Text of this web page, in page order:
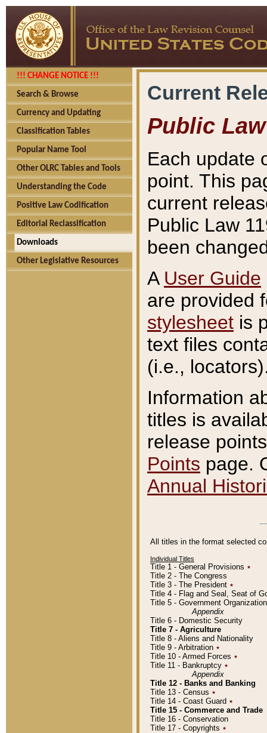
!!! CHANGE NOTICE !!!
Search & Browse
Currency and Updating
Classification Tables
Popular Name Tool
Other OLRC Tables and Tools
Understanding the Code
Positive Law Codification
Editorial Reclassification
Downloads
Other Legislative Resources
Current
Public Law
Each update
point. This
current
Public Law
been
A User Guide
are provided
stylesheet is
text files
(i.e.,
Information
titles is
release
Points page.
Annual
All titles in the format selected
Individual Titles
Title 1 - General Provisions ٭
Title 2 - The Congress
Title 3 - The President ٭
Title 4 - Flag and Seal, Seat of
Title 5 - Government
Appendix
Title 6 - Domestic Security
Title 7 - Agriculture
Title 8 - Aliens and Nationality
Title 9 - Arbitration ٭
Title 10 - Armed Forces ٭
Title 11 - Bankruptcy ٭
Appendix
Title 12 - Banks and Banking
Title 13 - Census ٭
Title 14 - Coast Guard ٭
Title 15 - Commerce and Trade
Title 16 - Conservation
Title 17 - Copyrights ٭